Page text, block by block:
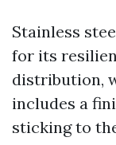
Stainless
for its
distribution,
includes a
sticking to